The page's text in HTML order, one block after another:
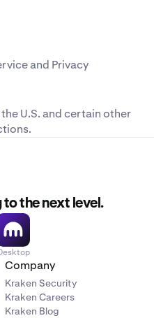
and Privacy
U.S. andcertain other
.
the next level.
Company
Kraken Security
Kraken Careers
Kraken Blog